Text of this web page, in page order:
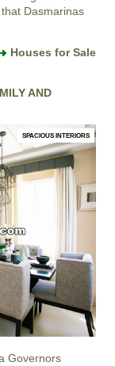
Dasmarinas
Houses for Sale
AND
SPACIOUS INTERIORS
Governors